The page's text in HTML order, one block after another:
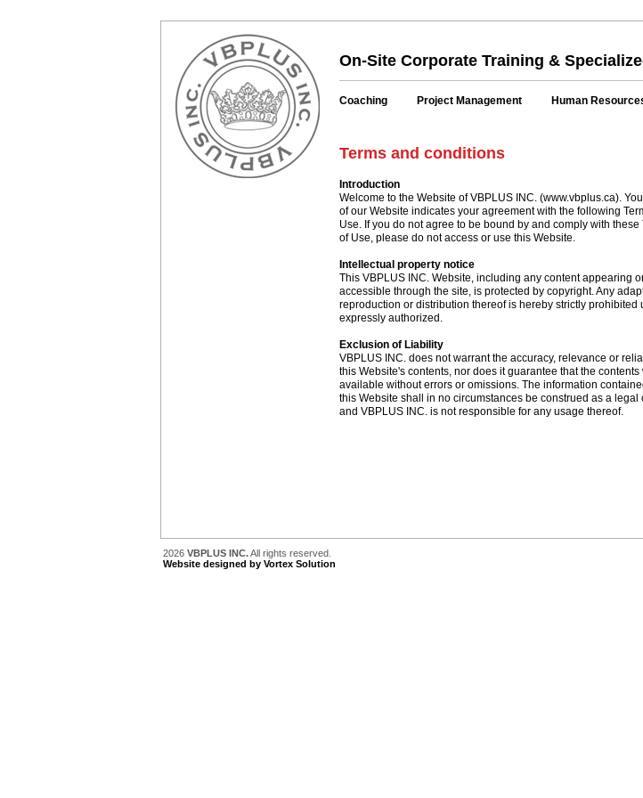
On-Site Corporate Training &
Coaching Project Management Human
Terms and conditions
Introduction
Welcome to the Website of VBPLUS INC. (www.vbplus.ca).
of our Website indicates your agreement with the following
Use. If you do not agree to be bound by and comply with these
of Use, please do not access or use this Website.
Intellectual property notice
This VBPLUS INC. Website, including any content appearing
accessible through the site, is protected by copyright. Any
reproduction or distribution thereof is hereby strictly prohibited
expressly authorized.
Exclusion of Liability
VBPLUS INC. does not warrant the accuracy, relevance or
this Website's contents, nor does it guarantee that the contents
available without errors or omissions. The information
this Website shall in no circumstances be construed as a legal
and VBPLUS INC. is not responsible for any usage thereof.
2026 VBPLUS INC.All rights reserved.
Website designed by Vortex Solution